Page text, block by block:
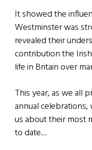
It showed the
Westminster was
revealed their
contribution the
life in Britain over
This year, as we all
annual
us about their most
to date…